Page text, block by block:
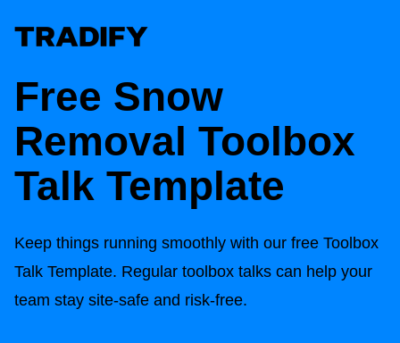
Free Snow
Removal Toolbox
Talk Template
Keep things running smoothly with our free Toolbox
Talk Template. Regular toolbox talks can help your
team stay site-safe and risk-free.